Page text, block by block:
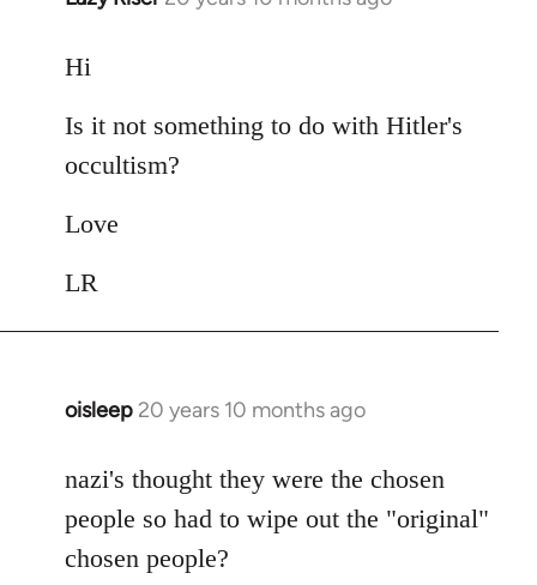
to
by
libcom.org
Hi
Is it not something to do with Hitler's
occultism?
Love
LR
oisleep 20 years 10 months ago
In
to
Welcome
by
libcom.org
nazi's thought they were the chosen
people so had to wipe out the "original"
chosen people?